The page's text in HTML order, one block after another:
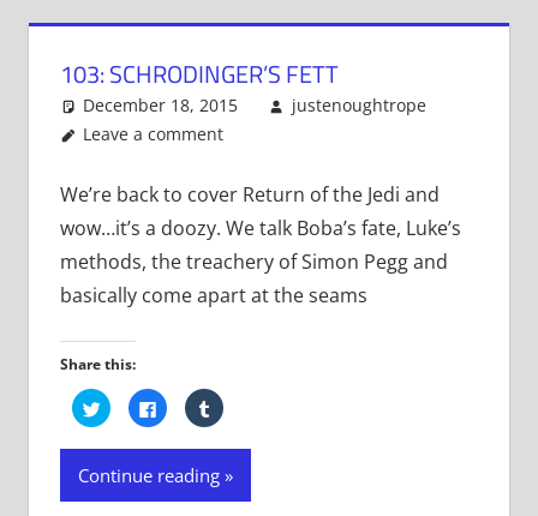
103: SCHRODINGER’S FETT
December 18, 2015
justenoughtrope
Leave a comment
We’re back to cover Return of the Jedi and
wow…it’s a doozy. We talk Boba’s fate, Luke’s
methods, the treachery of Simon Pegg and
basically come apart at the seams
Share this:
Click
to
share
on
(Opens
new
Click
to
share
on
(Opens
new
Click
to
on
(Opens
in
new
Continue reading